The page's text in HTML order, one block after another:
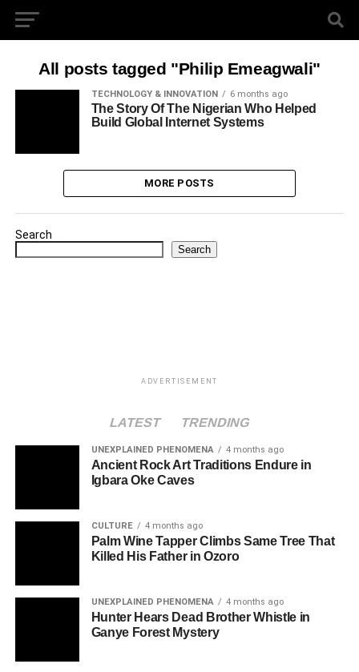
All posts tagged "Philip Emeagwali"
TECHNOLOGY & INNOVATION 6 months ago
The Story Of The Nigerian Who Helped
Build Global Internet Systems
MORE POSTS
Search
Search
ADVERTISEMENT
LATEST TRENDING
UNEXPLAINED PHENOMENA 4 months ago
Ancient Rock Art Traditions Endure in
Igbara Oke Caves
CULTURE 4 months ago
Palm Wine Tapper Climbs Same Tree That
Killed His Father in Ozoro
UNEXPLAINED PHENOMENA 4 months ago
Hunter Hears Dead Brother Whistle in
Ganye Forest Mystery